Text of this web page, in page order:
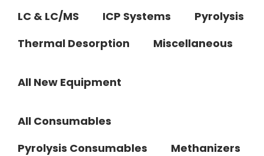
LC & LC/MS
ICP Systems
Pyrolysis
Thermal Desorption
Miscellaneous
All New Equipment
All Consumables
Pyrolysis Consumables
Methanizers